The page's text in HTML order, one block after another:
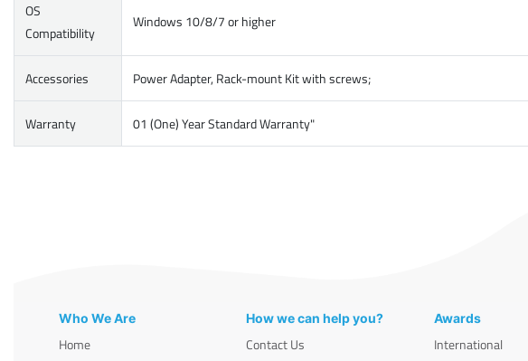
OS
Compatibility
Windows 10/8/7 or higher
Accessories Power Adapter, Rack-mount Kit with screws;
Warranty 01 (One) Year Standard Warranty"
Who We Are
Home
How we can help you?
Contact Us
Awards
International